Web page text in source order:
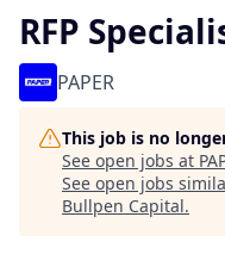
RFP
PAPER
This job is no
See open jobs at
See open jobs
Bullpen Capital.